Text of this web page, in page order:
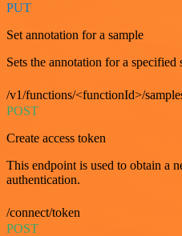
PUT
Set annotation for a sample
Sets the annotation for a specified
/v1/functions/<functionId>/
POST
Create access token
This endpoint is used to obtain a
authentication.
/connect/token
POST